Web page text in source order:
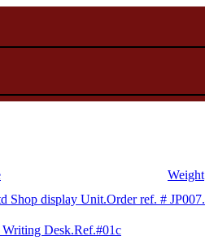
Weight
Shop display Unit.Order ref. # JP007.
Desk.Ref.#01c